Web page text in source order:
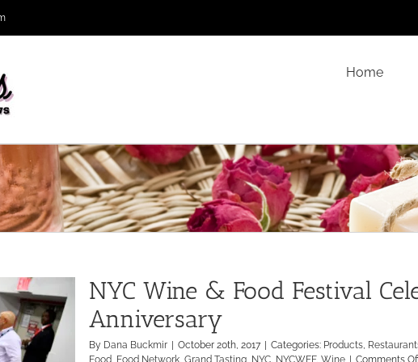
Home
NYC Wine & Food Festival
Anniversary
By Dana Buckmir October 20th, 2017 Categories: Products,
Food, Food Network, Grand Tasting, NYC, NYCWFF, Wine Comments